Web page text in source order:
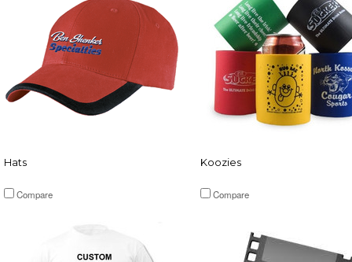
Hats
Compare
Koozies
Compare